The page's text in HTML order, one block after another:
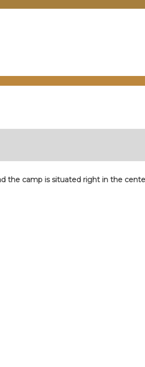
the camp is situated right in the